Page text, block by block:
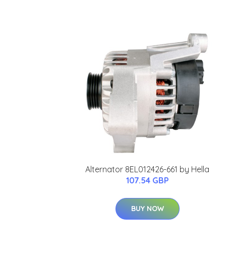
Alternator 8EL012426-661 by Hella
107.54 GBP
BUY NOW